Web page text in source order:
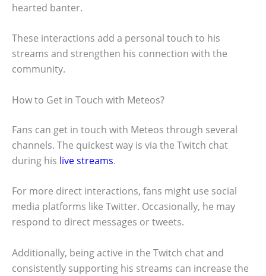
hearted banter.
These interactions add a personal touch to his
streams and strengthen his connection with the
community.
How to Get in Touch with Meteos?
Fans can get in touch with Meteos through several
channels. The quickest way is via the Twitch chat
during his live streams.
For more direct interactions, fans might use social
media platforms like Twitter. Occasionally, he may
respond to direct messages or tweets.
Additionally, being active in the Twitch chat and
consistently supporting his streams can increase the